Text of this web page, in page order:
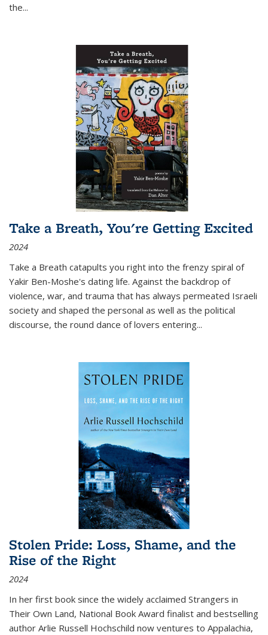
the...
Take a Breath, You're Getting Excited
2024
Take a Breath catapults you right into the frenzy spiral of
Yakir Ben-Moshe's dating life. Against the backdrop of
violence, war, and trauma that has always permeated Israeli
society and shaped the personal as well as the political
discourse, the round dance of lovers entering...
Stolen Pride: Loss, Shame, and the
Rise of the Right
2024
In her first book since the widely acclaimed Strangers in
Their Own Land, National Book Award finalist and bestselling
author Arlie Russell Hochschild now ventures to Appalachia,